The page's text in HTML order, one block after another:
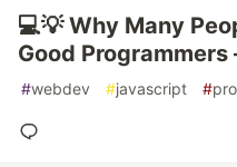
💻💡 Why Many
Good Programmers
#webdev #javascript #